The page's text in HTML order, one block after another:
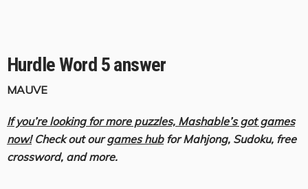
Hurdle Word 5 answer
MAUVE
If you’re looking for more puzzles, Mashable’s got games
now!Check out ourgames hubfor Mahjong, Sudoku, free
crossword, and more.